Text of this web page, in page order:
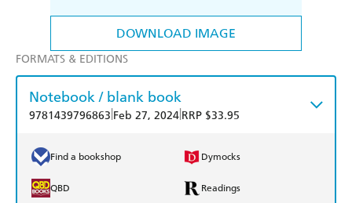
DOWNLOAD IMAGE
FORMATS & EDITIONS
Notebook / blank book
9781439796863 Feb 27, 2024 RRP $33.95
Find a bookshop Dymocks
QBD Readings